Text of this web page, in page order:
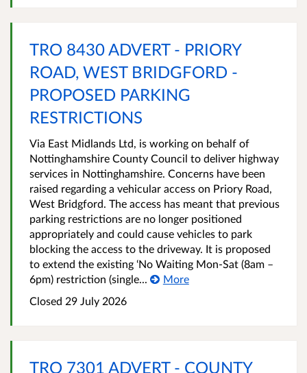
TRO 8430 ADVERT - PRIORY
ROAD, WEST BRIDGFORD -
PROPOSED PARKING
RESTRICTIONS
Via East Midlands Ltd, is working on behalf of
Nottinghamshire County Council to deliver highway
services in Nottinghamshire. Concerns have been
raised regarding a vehicular access on Priory Road,
West Bridgford. The access has meant that previous
parking restrictions are no longer positioned
appropriately and could cause vehicles to park
blocking the access to the driveway. It is proposed
to extend the existing ‘No Waiting Mon-Sat (8am –
6pm) restriction (single...
More
Closed 29 July 2026
TRO 7301 ADVERT - COUNTY